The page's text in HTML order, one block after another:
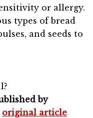
or allergy.
types of bread
and seeds to
by
original article